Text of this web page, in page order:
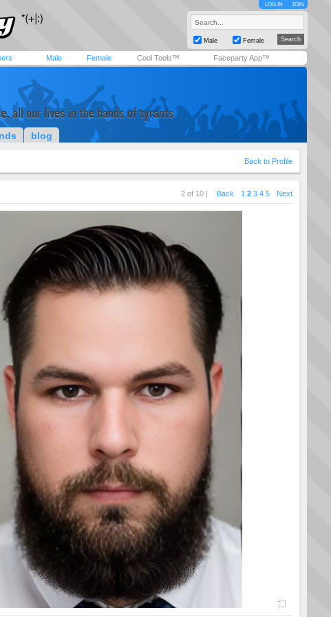
LOG IN JOIN
Male Female
Male Female Cool Tools™ Faceparty App™
all our lives in the hands of tyrants
blog
Back to Profile
2 of 10 | Back 1 2 3 4 5 Next